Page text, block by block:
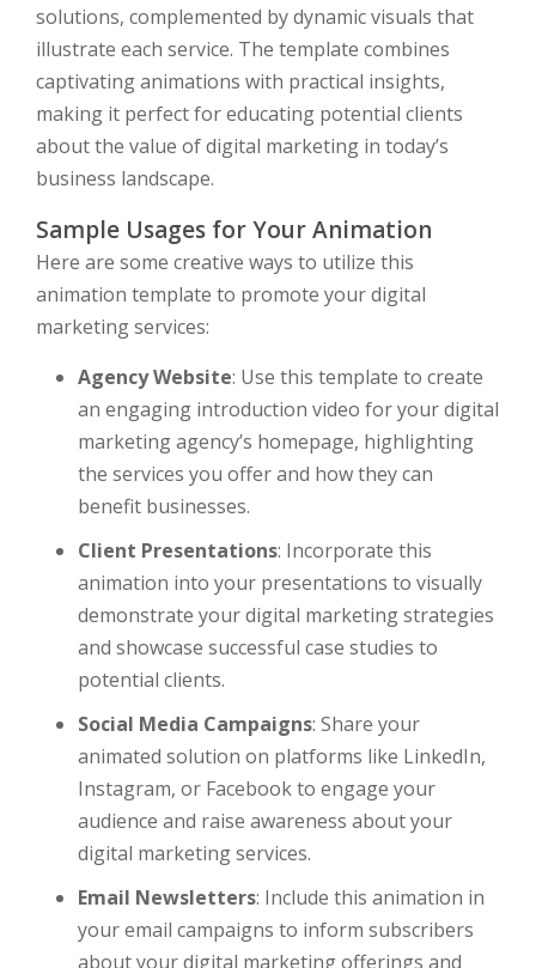
solutions, complemented by dynamic visuals that
illustrate each service. The template combines
captivating animations with practical insights,
making it perfect for educating potential clients
about the value of digital marketing in today’s
business landscape.
Sample Usages for Your Animation
Here are some creative ways to utilize this
animation template to promote your digital
marketing services:
Agency Website: Use this template to create
an engaging introduction video for your digital
marketing agency’s homepage, highlighting
the services you offer and how they can
benefit businesses.
Client Presentations: Incorporate this
animation into your presentations to visually
demonstrate your digital marketing strategies
and showcase successful case studies to
potential clients.
Social Media Campaigns: Share your
animated solution on platforms like LinkedIn,
Instagram, or Facebook to engage your
audience and raise awareness about your
digital marketing services.
Email Newsletters: Include this animation in
your email campaigns to inform subscribers
about your digital marketing offerings and